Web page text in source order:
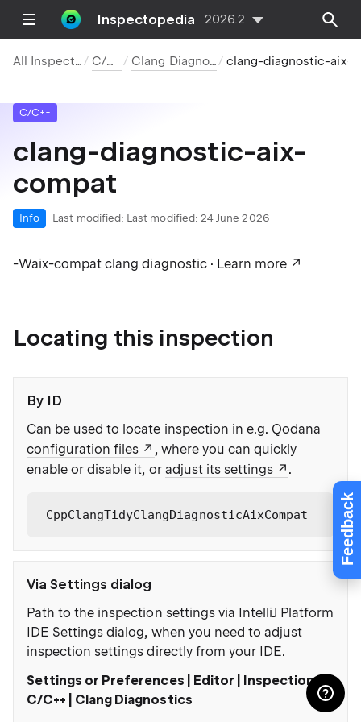
Feedback
Inspectopedia 2026.2
All Inspections C/C++ Clang Diagnostics
C/C++
clang-diagnostic-aix-
compat
Info Last modified: Last modified: 24 June 2026
-Waix-compat clang diagnostic · Learn more
Locating this inspection
By ID
Can be used to locate inspection in e.g. Qodana
configuration files
, where you can quickly
enable or disable it, or adjust its settings .
CppClangTidyClangDiagnosticAixCompat
Via Settings dialog
Path to the inspection settings via IntelliJ Platform
IDE Settings dialog, when you need to adjust
inspection settings directly from your IDE.
Settings or Preferences | Editor | Inspections |
C/C++ | Clang Diagnostics